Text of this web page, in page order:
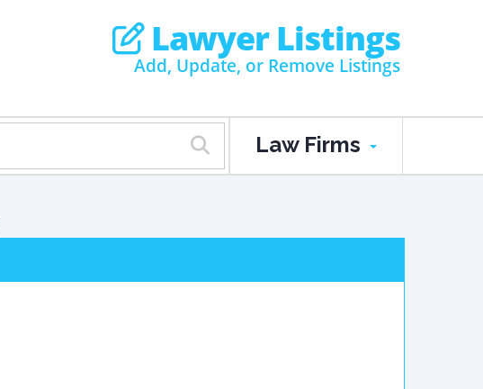
Lawyer Listings
Add, Update, or Remove Listings
Law Firms